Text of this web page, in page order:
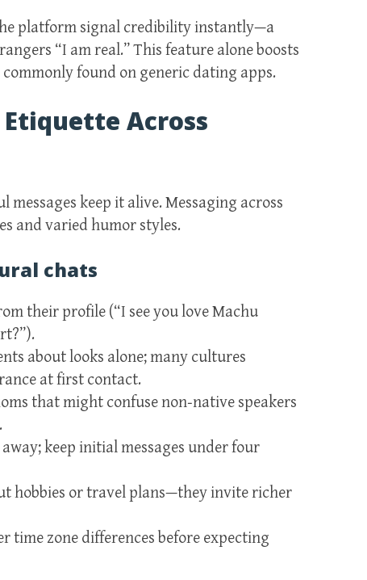
platform signal credibility instantly—a
“I am real.” This feature alone boosts
found on generic dating apps.
Across
keep it alive. Messaging across
and varied humor styles.
chats
their profile (“I see you love Machu
about looks alone; many cultures
at first contact.
that might confuse non‑native speakers
keep initial messages under four
hobbies or travel plans—they invite richer
time zone differences before expecting